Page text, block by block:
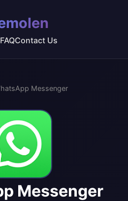
FAQContact Us
Messenger
Messenger